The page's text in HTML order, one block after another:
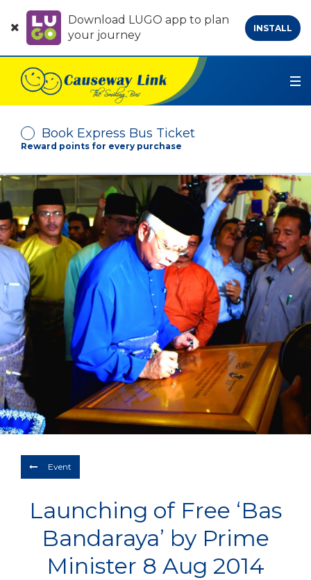
Download LUGO app to plan
your journey
INSTALL
Book Express Bus Ticket
Reward points for every purchase
Depart From
Arrive At
No. of Passenger
- +
Depart
08/08/2026
Return
Optional
Event
Launching of Free ‘Bas
Bandaraya’ by Prime
Minister 8 Aug 2014